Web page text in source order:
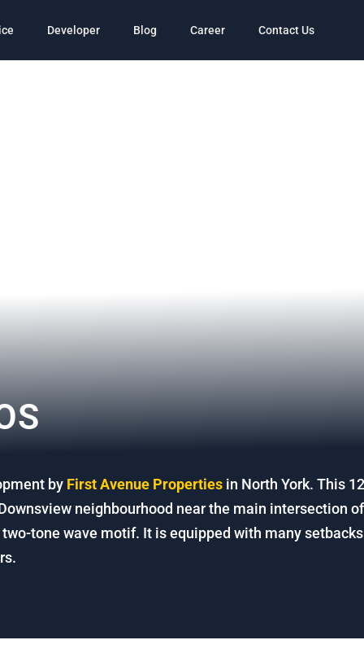
Developer Blog Career Contact Us
by First Avenue Properties in North York. This
neighbourhood near the main intersection
tone wave motif. It is equipped with many